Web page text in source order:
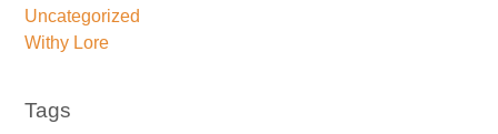
Uncategorized
Withy Lore
Tags